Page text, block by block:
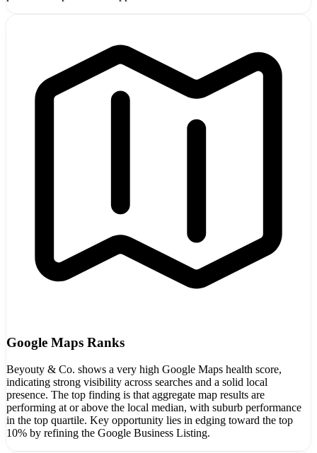
Google Maps Ranks
Beyouty & Co. shows a very high Google Maps health score,
indicating strong visibility across searches and a solid local
presence. The top finding is that aggregate map results are
performing at or above the local median, with suburb performance
in the top quartile. Key opportunity lies in edging toward the top
10% by refining the Google Business Listing.